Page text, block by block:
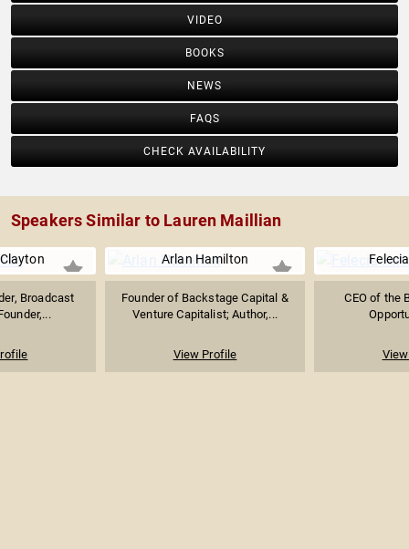
VIDEO
BOOKS
NEWS
FAQS
CHECK AVAILABILITY
Speakers Similar to Lauren Maillian
Broadcast
Arlan Hamilton
Founder of Backstage Capital &
Venture Capitalist; Author,...
View Profile
CEO of the